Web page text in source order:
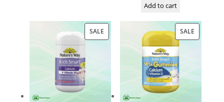
Add to cart
SALE SALEPRODUCT